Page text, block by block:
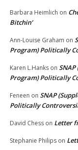
Barbara Heimlich on
Bitchin’
Ann-Louise Graham on
Program) Politically
Karen L.Hanks on
Program) Politically
Feneen on SNAP
Politically
David Chess on Letter
Stephanie Philips on